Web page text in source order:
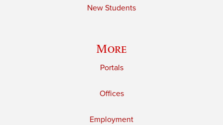
New Students
More
Portals
Offices
Employment